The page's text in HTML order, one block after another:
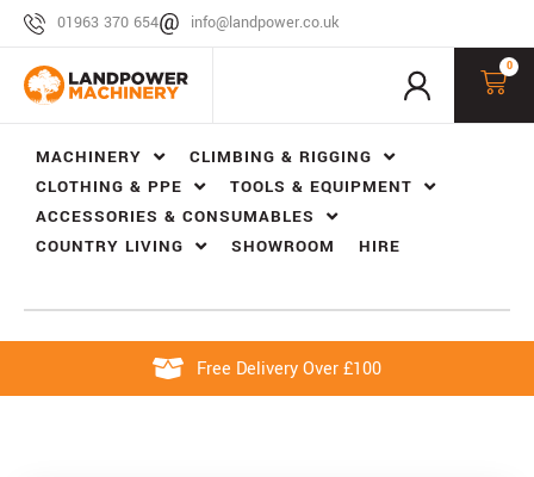
01963 370 654 info@landpower.co.uk
0
MACHINERY
CLIMBING & RIGGING
CLOTHING & PPE
TOOLS & EQUIPMENT
ACCESSORIES & CONSUMABLES
COUNTRY LIVING
SHOWROOM HIRE
Free Delivery Over £100